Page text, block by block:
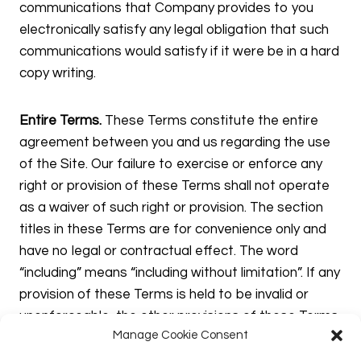
Manage Cookie Consent
communications that Company provides to you
electronically satisfy any legal obligation that such
communications would satisfy if it were be in a hard
copy writing.
Entire Terms. These Terms constitute the entire
agreement between you and us regarding the use
of the Site. Our failure to exercise or enforce any
right or provision of these Terms shall not operate
as a waiver of such right or provision. The section
titles in these Terms are for convenience only and
have no legal or contractual effect. The word
“including” means “including without limitation”. If any
provision of these Terms is held to be invalid or
unenforceable, the other provisions of these Terms
will be unimpaired and the invalid or unenforceable